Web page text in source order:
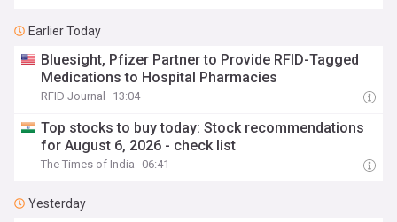
Earlier Today
Bluesight, Pfizer Partner to Provide RFID-Tagged
Medications to Hospital Pharmacies
RFID Journal 13:04
Top stocks to buy today: Stock recommendations
for August 6, 2026 - check list
The Times of India 06:41
Yesterday